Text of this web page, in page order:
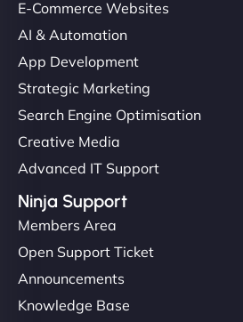
E-Commerce Websites
AI & Automation
App Development
Strategic Marketing
Search Engine Optimisation
Creative Media
Advanced IT Support
Ninja Support
Members Area
Open Support Ticket
Announcements
Knowledge Base